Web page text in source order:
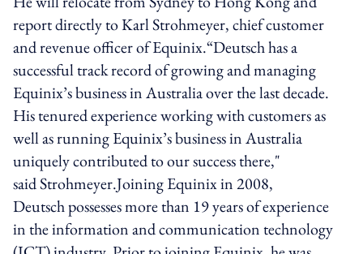
report directly to Karl Strohmeyer, chief customer
and revenue officer of Equinix.“Deutsch has a
successful track record of growing and managing
Equinix’s business in Australia over the last decade.
His tenured experience working with customers as
well as running Equinix’s business in Australia
uniquely contributed to our success there,"
said Strohmeyer.Joining Equinix in 2008,
Deutsch possesses more than 19 years of experience
in the information and communication technology